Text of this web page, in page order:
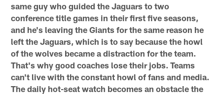
same guy who guided the Jaguars to two
conference title games in their first five seasons,
and he's leaving the Giants for the same reason he
left the Jaguars, which is to say because the howl
of the wolves became a distraction for the team.
That's why good coaches lose their jobs. Teams
can't live with the constant howl of fans and media.
The daily hot-seat watch becomes an obstacle the